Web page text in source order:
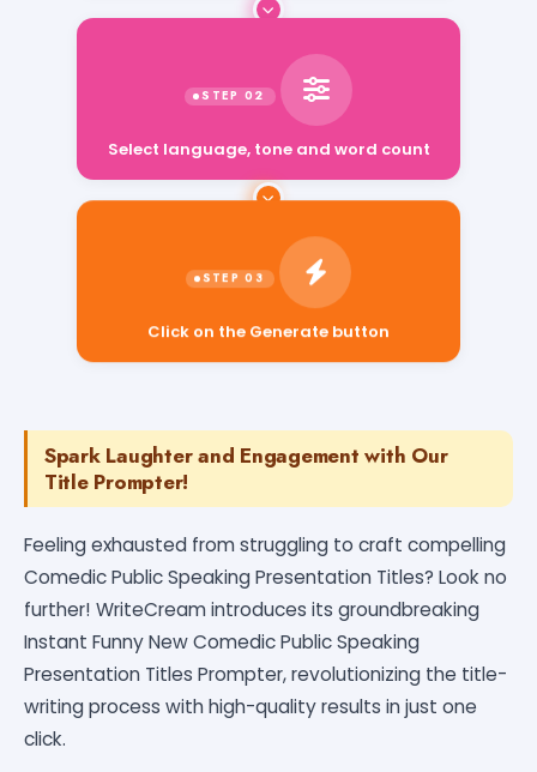
Select language, tone and word count
Click on the Generate button
Spark Laughter and Engagement with Our
Title Prompter!
Feeling exhausted from struggling to craft compelling
Comedic Public Speaking Presentation Titles? Look no
further! WriteCream introduces its groundbreaking
Instant Funny New Comedic Public Speaking
Presentation Titles Prompter, revolutionizing the title-
writing process with high-quality results in just one
click.